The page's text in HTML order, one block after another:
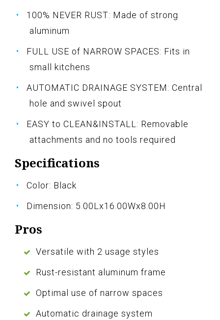
100% NEVER RUST: Made of strong
aluminum
FULL USE of NARROW SPACES: Fits in
small kitchens
AUTOMATIC DRAINAGE SYSTEM: Central
hole and swivel spout
EASY to CLEAN&INSTALL: Removable
attachments and no tools required
Specifications
Color: Black
Dimension: 5.00Lx16.00Wx8.00H
Pros
Versatile with 2 usage styles
Rust-resistant aluminum frame
Optimal use of narrow spaces
Automatic drainage system